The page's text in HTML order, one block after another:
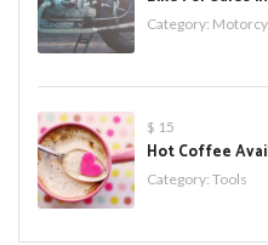
Category:
$ 15
Hot Coffee
Category: Tools